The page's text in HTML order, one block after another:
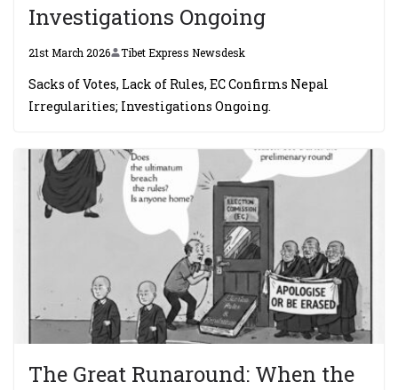
Investigations Ongoing
21st March 2026 Tibet Express Newsdesk
Sacks of Votes, Lack of Rules, EC Confirms Nepal
Irregularities; Investigations Ongoing.
The Great Runaround: When the